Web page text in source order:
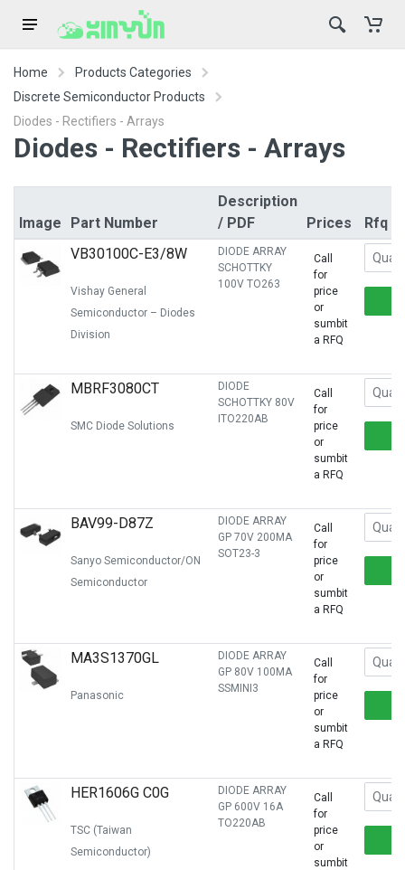
Home
Products Categories
Discrete Semiconductor Products
Diodes - Rectifiers - Arrays
Diodes - Rectifiers - Arrays
Image Part Number
Description
/ PDF
Prices
Rfq
VB30100C-E3/8W
Vishay General
Semiconductor – Diodes
Division
DIODE ARRAY
SCHOTTKY
100V TO263
Call
for
price
or
sumbit
a RFQ
MBRF3080CT
SMC Diode Solutions
DIODE
SCHOTTKY 80V
ITO220AB
Call
for
price
or
sumbit
a RFQ
BAV99-D87Z
Sanyo Semiconductor/ON
Semiconductor
DIODE ARRAY
GP 70V 200MA
SOT23-3
Call
for
price
or
sumbit
a RFQ
MA3S1370GL
Panasonic
DIODE ARRAY
GP 80V 100MA
SSMINI3
Call
for
price
or
sumbit
a RFQ
HER1606G C0G
TSC (Taiwan
Semiconductor)
DIODE ARRAY
GP 600V 16A
TO220AB
Call
for
price
or
sumbit